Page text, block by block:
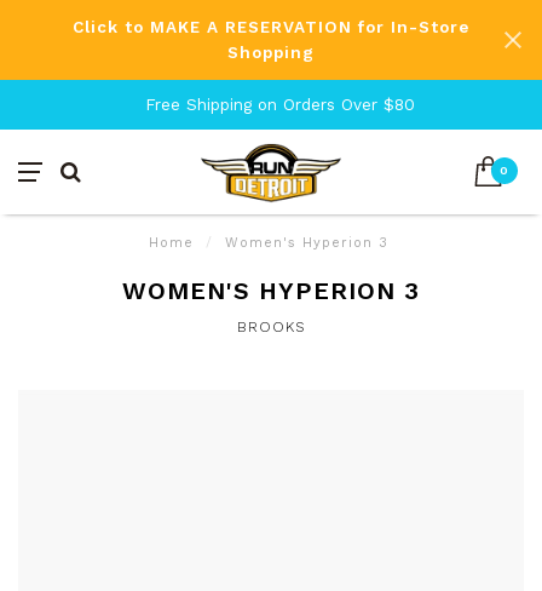
Click to MAKE A RESERVATION for In-Store
Shopping
Free Shipping on Orders Over $80
0
Home / Women's Hyperion 3
WOMEN'S HYPERION 3
BROOKS